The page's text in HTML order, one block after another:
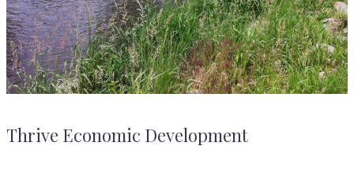
Thrive Economic Development